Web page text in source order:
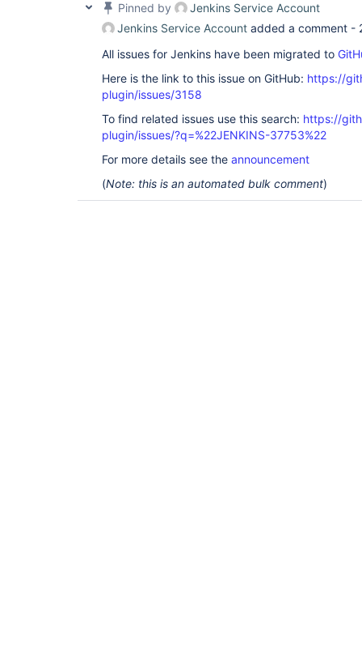
Pinned by
Jenkins Service Account
Jenkins Service Account added a comment -
All issues for Jenkins have been migrated to
Here is the link to this issue on GitHub: https://
plugin/issues/3158
To find related issues use this search: https://
plugin/issues/?q=%22JENKINS-37753%22
For more details see the announcement
(Note: this is an automated bulk comment)